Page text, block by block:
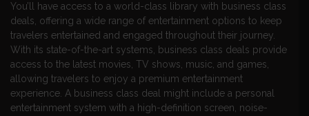
You’ll have access to a world-class library with business class
deals, offering a wide range of entertainment options to keep
travelers entertained and engaged throughout their journey.
With its state-of-the-art systems, business class deals provide
access to the latest movies, TV shows, music, and games,
allowing travelers to enjoy a premium entertainment
experience. A business class deal might include a personal
entertainment system with a high-definition screen, noise-